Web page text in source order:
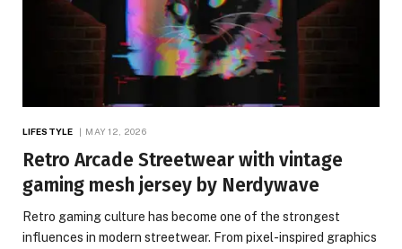
LIFESTYLE MAY 12, 2026
Retro Arcade Streetwear with vintage
gaming mesh jersey by Nerdywave
Retro gaming culture has become one of the strongest
influences in modern streetwear. From pixel-inspired graphics